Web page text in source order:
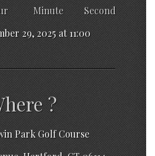
Minute
Second
29, 2025 at 11:00
?
Park Golf Course